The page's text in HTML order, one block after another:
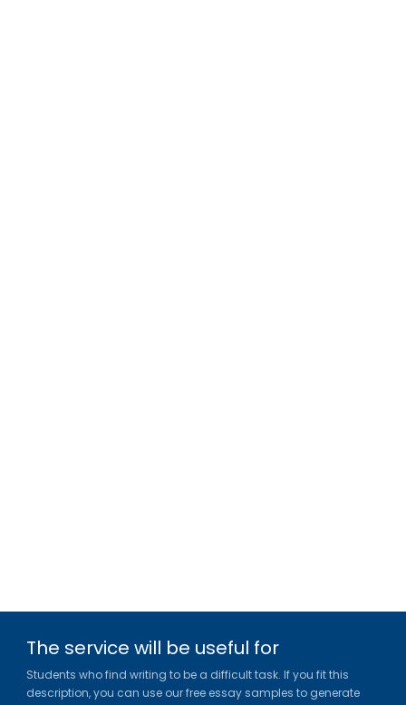
The service will be useful for
Students who find writing to be a difficult task. If you fit this
description, you can use our free essay samples to generate